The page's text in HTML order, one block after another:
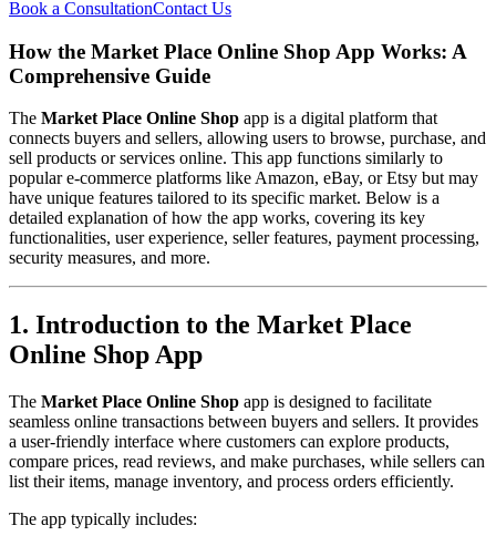
Book a ConsultationContact Us
How the Market Place Online Shop App Works: A
Comprehensive Guide
The Market Place Online Shop app is a digital platform that
connects buyers and sellers, allowing users to browse, purchase, and
sell products or services online. This app functions similarly to
popular e-commerce platforms like Amazon, eBay, or Etsy but may
have unique features tailored to its specific market. Below is a
detailed explanation of how the app works, covering its key
functionalities, user experience, seller features, payment processing,
security measures, and more.
1. Introduction to the Market Place
Online Shop App
The Market Place Online Shop app is designed to facilitate
seamless online transactions between buyers and sellers. It provides
a user-friendly interface where customers can explore products,
compare prices, read reviews, and make purchases, while sellers can
list their items, manage inventory, and process orders efficiently.
The app typically includes: